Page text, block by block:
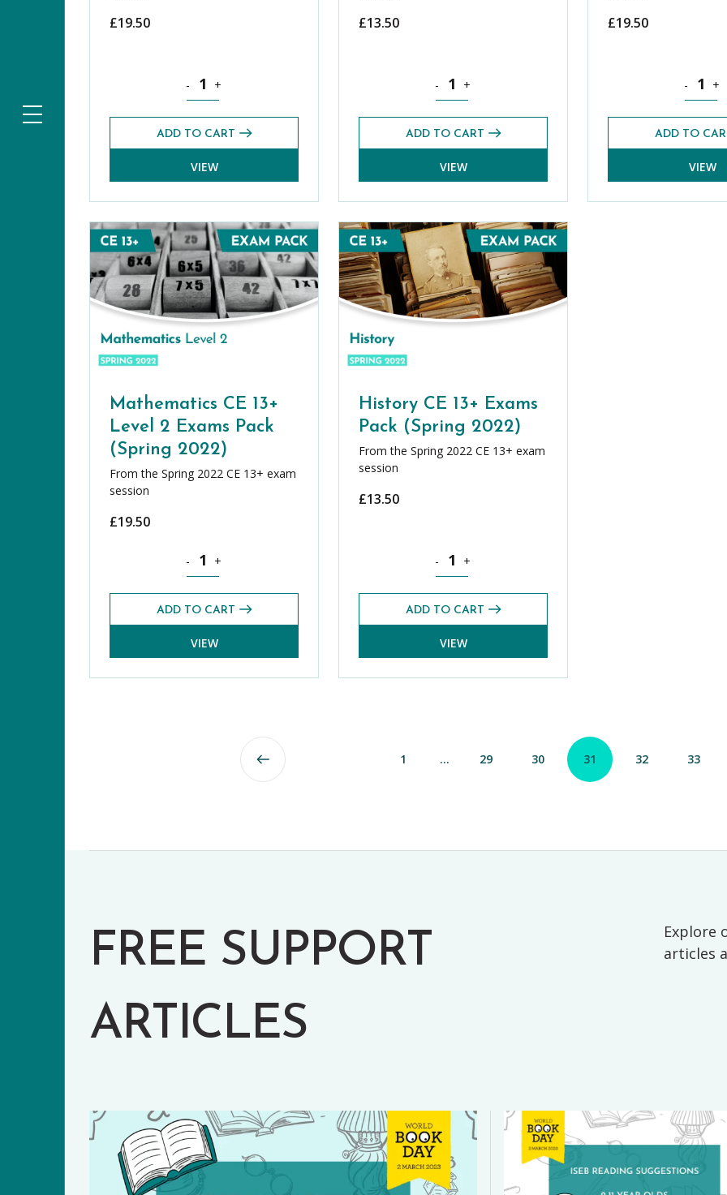
£19.50
Mathematics CE 13+ Level 3 Exams Pack (Spring 2022) quantity
- +
ADD TO CART
VIEW
£13.50
Science CE 13+ Level 1 Exams Pack (Spring 2022)
- +
ADD TO CART
VIEW
£19.50
- +
ADD TO
VIEW
Mathematics CE 13+
Level 2 Exams Pack
(Spring 2022)
From the Spring 2022 CE 13+ exam
session
£19.50
Mathematics CE 13+ Level 2 Exams Pack (Spring 2022) quantity
- +
ADD TO CART
VIEW
History CE 13+ Exams
Pack (Spring 2022)
From the Spring 2022 CE 13+ exam
session
£13.50
History CE 13+ Exams Pack (Spring 2022) quantity
- +
ADD TO CART
VIEW
1 … 29 30 31 32 33
FREE SUPPORT
ARTICLES
Explore
articles